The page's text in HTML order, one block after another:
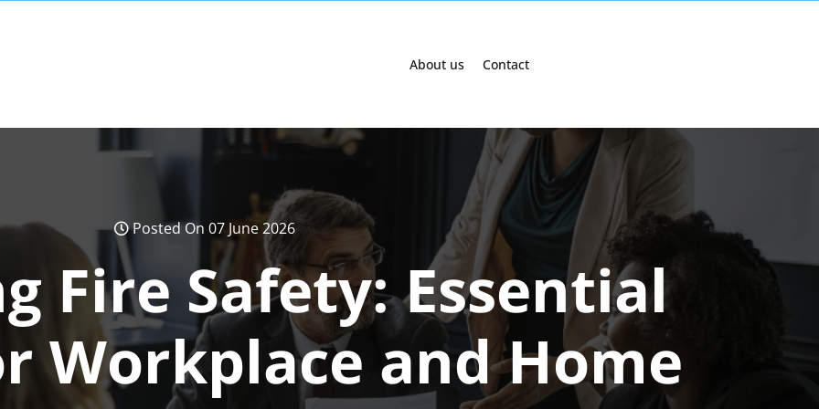
About us Contact
Posted On 07 June 2026
Fire Safety: Essential
Workplace and Home